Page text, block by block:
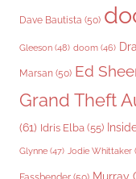
Dave Bautista (50)
Gleeson (48) doom (46)
Marsan (50) Ed
Grand Theft
(61) Idris Elba (55)
Glynne (47) Jodie Whittaker
Murray